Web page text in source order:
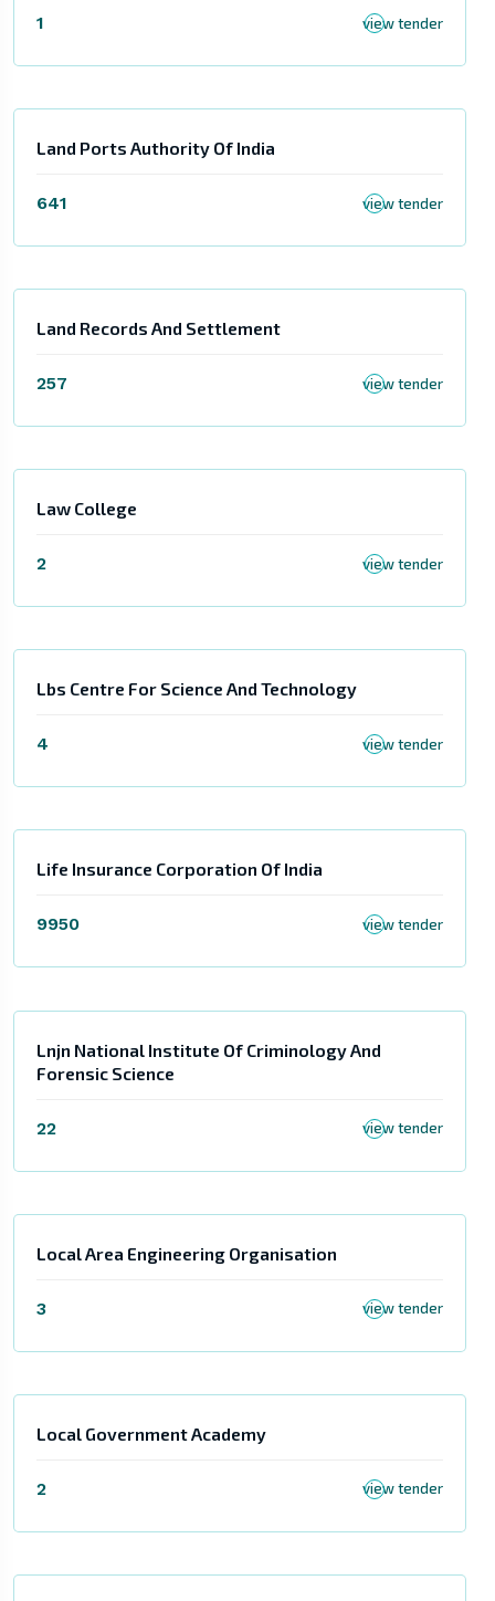
1 view tender
Land Ports Authority Of India
641 view tender
Land Records And Settlement
257 view tender
Law College
2 view tender
Lbs Centre For Science And Technology
4 view tender
Life Insurance Corporation Of India
9950 view tender
Lnjn National Institute Of Criminology And
Forensic Science
22 view tender
Local Area Engineering Organisation
3 view tender
Local Government Academy
2 view tender